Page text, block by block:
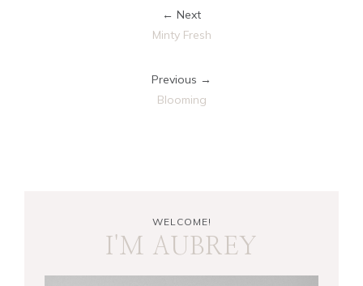
← Next
Minty Fresh
Previous →
Blooming
WELCOME!
I'M AUBREY